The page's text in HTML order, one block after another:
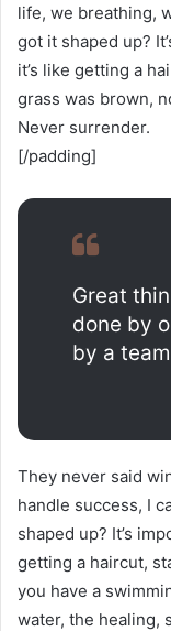
life, we breathing,
got it shaped up?
it’s like getting a
grass was brown,
Never surrender.
[/padding]
Great
done by
by a
They never said
handle success, I
shaped up? It’s
getting a haircut,
you have a
water, the healing,